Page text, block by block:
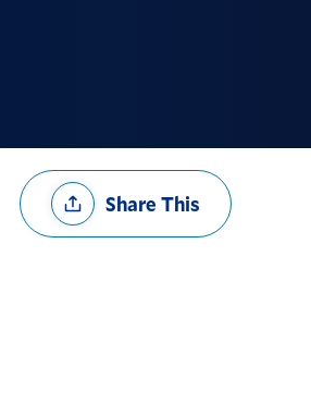
Share
OptionsShare This